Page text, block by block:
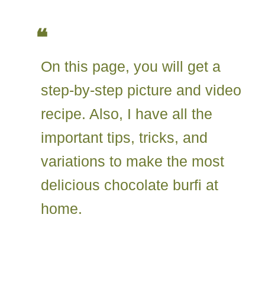
On this page, you will get a
step-by-step picture and video
recipe. Also, I have all the
important tips, tricks, and
variations to make the most
delicious chocolate burfi at
home.